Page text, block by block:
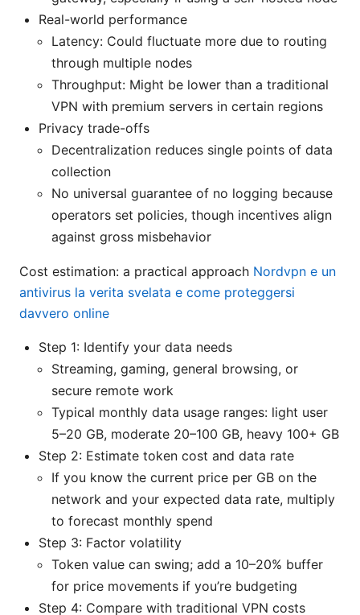
Real-world performance
Latency: Could fluctuate more due to routing
through multiple nodes
Throughput: Might be lower than a traditional
VPN with premium servers in certain regions
Privacy trade-offs
Decentralization reduces single points of data
collection
No universal guarantee of no logging because
operators set policies, though incentives align
against gross misbehavior
Cost estimation: a practical approach Nordvpn e un
antivirus la verita svelata e come proteggersi
davvero online
Step 1: Identify your data needs
Streaming, gaming, general browsing, or
secure remote work
Typical monthly data usage ranges: light user
5–20 GB, moderate 20–100 GB, heavy 100+ GB
Step 2: Estimate token cost and data rate
If you know the current price per GB on the
network and your expected data rate, multiply
to forecast monthly spend
Step 3: Factor volatility
Token value can swing; add a 10–20% buffer
for price movements if you’re budgeting
Step 4: Compare with traditional VPN costs